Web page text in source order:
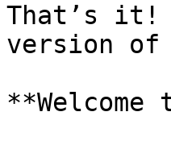
That’s it!
version of